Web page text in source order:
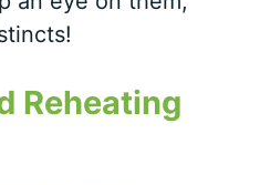
Reheating